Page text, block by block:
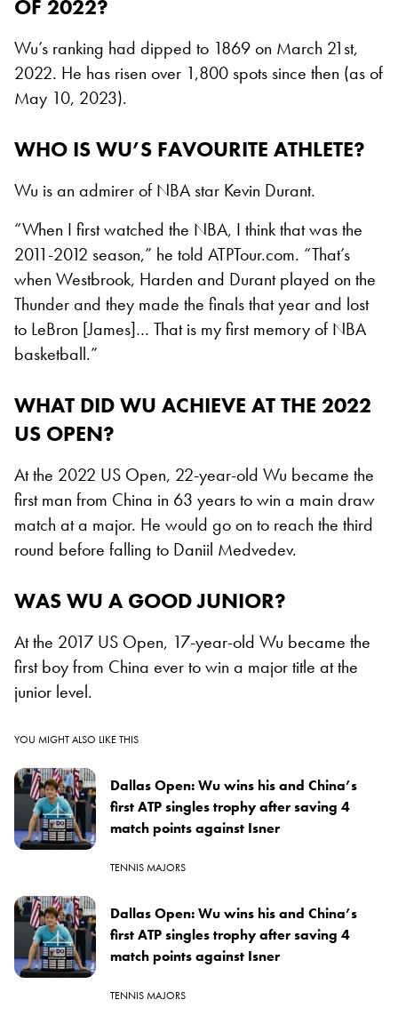
OF 2022?
Wu’s ranking had dipped to 1869 on March 21st,
2022. He has risen over 1,800 spots since then (as of
May 10, 2023).
WHO IS WU’S FAVOURITE ATHLETE?
Wu is an admirer of NBA star Kevin Durant.
“When I first watched the NBA, I think that was the
2011-2012 season,” he told ATPTour.com. “That’s
when Westbrook, Harden and Durant played on the
Thunder and they made the finals that year and lost
to LeBron [James]… That is my first memory of NBA
basketball.”
WHAT DID WU ACHIEVE AT THE 2022
US OPEN?
At the 2022 US Open, 22-year-old Wu became the
first man from China in 63 years to win a main draw
match at a major. He would go on to reach the third
round before falling to Daniil Medvedev.
WAS WU A GOOD JUNIOR?
At the 2017 US Open, 17-year-old Wu became the
first boy from China ever to win a major title at the
junior level.
YOU MIGHT ALSO LIKE THIS
Dallas Open: Wu wins his and China’s
first ATP singles trophy after saving 4
match points against Isner
TENNIS MAJORS
Dallas Open: Wu wins his and China’s
first ATP singles trophy after saving 4
match points against Isner
TENNIS MAJORS